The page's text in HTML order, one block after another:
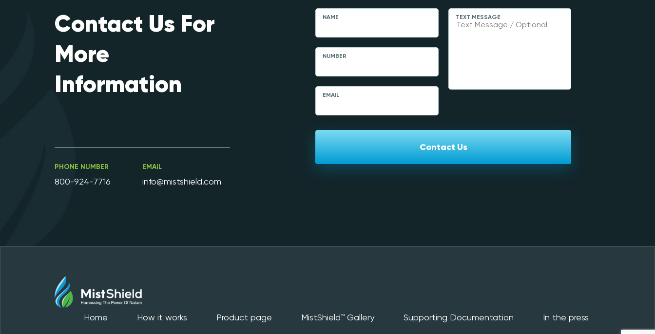
Contact Us For
More
Information
PHONE NUMBER
800-924-7716
EMAIL
info@mistshield.com
NAME
NUMBER
EMAIL
TEXT MESSAGE
Contact Us
Home How it works Product page MistShield™️ Gallery Supporting Documentation In the press